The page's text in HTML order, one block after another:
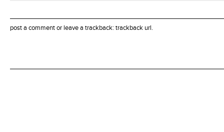
post a commentor leave a trackback: trackback url.